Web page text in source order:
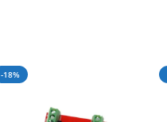
-18%